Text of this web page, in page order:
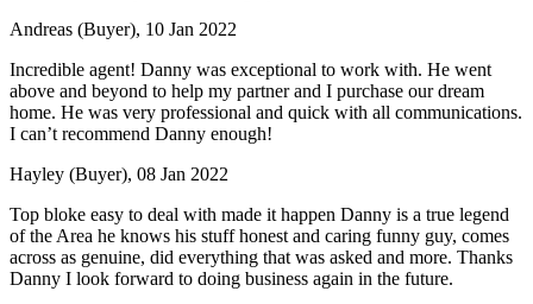
Andreas (Buyer), 10 Jan 2022
Incredible agent! Danny was exceptional to work with. He went
above and beyond to help my partner and I purchase our dream
home. He was very professional and quick with all communications.
I can’t recommend Danny enough!
Hayley (Buyer), 08 Jan 2022
Top bloke easy to deal with made it happen Danny is a true legend
of the Area he knows his stuff honest and caring funny guy, comes
across as genuine, did everything that was asked and more. Thanks
Danny I look forward to doing business again in the future.